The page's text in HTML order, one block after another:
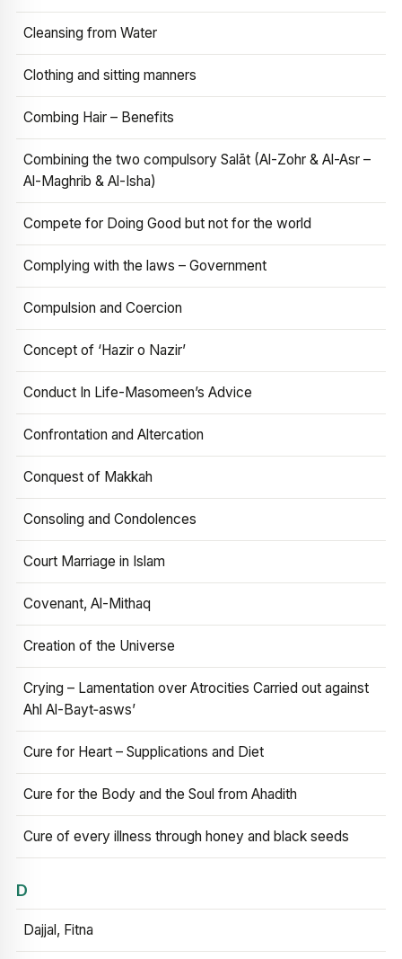
Cleansing from Water
Clothing and sitting manners
Combing Hair – Benefits
Combining the two compulsory Salāt (Al-Zohr & Al-Asr –
Al-Maghrib & Al-Isha)
Compete for Doing Good but not for the world
Complying with the laws – Government
Compulsion and Coercion
Concept of ‘Hazir o Nazir’
Conduct In Life-Masomeen’s Advice
Confrontation and Altercation
Conquest of Makkah
Consoling and Condolences
Court Marriage in Islam
Covenant, Al-Mithaq
Creation of the Universe
Crying – Lamentation over Atrocities Carried out against
Ahl Al-Bayt‑asws’
Cure for Heart – Supplications and Diet
Cure for the Body and the Soul from Ahadith
Cure of every illness through honey and black seeds
D
Dajjal, Fitna